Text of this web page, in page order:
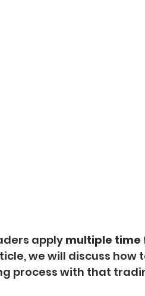
apply multiple time
we will discuss how
process with that